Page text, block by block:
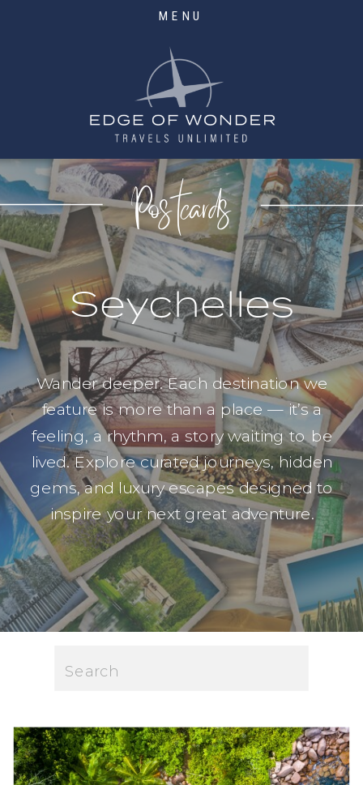
MENU
Postcards
Seychelles
Wander deeper. Each destination we
feature is more than a place — it’s a
feeling, a rhythm, a story waiting to be
lived. Explore curated journeys, hidden
gems, and luxury escapes designed to
inspire your next great adventure.
Search
for: